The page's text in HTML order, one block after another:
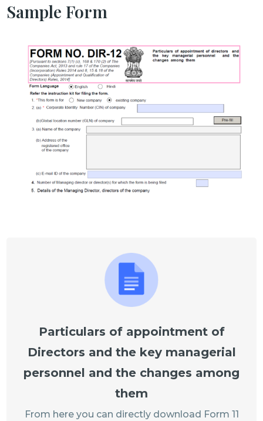
Sample Form
Particulars of appointment of
Directors and the key managerial
personnel and the changes among
them
From here you can directly download Form 11